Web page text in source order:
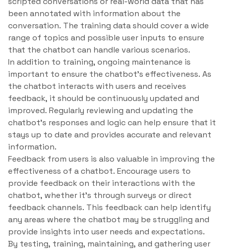
been annotated with information about the
conversation. The training data should cover a wide
range of topics and possible user inputs to ensure
that the chatbot can handle various scenarios.
In addition to training, ongoing maintenance is
important to ensure the chatbot’s effectiveness. As
the chatbot interacts with users and receives
feedback, it should be continuously updated and
improved. Regularly reviewing and updating the
chatbot’s responses and logic can help ensure that it
stays up to date and provides accurate and relevant
information.
Feedback from users is also valuable in improving the
effectiveness of a chatbot. Encourage users to
provide feedback on their interactions with the
chatbot, whether it’s through surveys or direct
feedback channels. This feedback can help identify
any areas where the chatbot may be struggling and
provide insights into user needs and expectations.
By testing, training, maintaining, and gathering user